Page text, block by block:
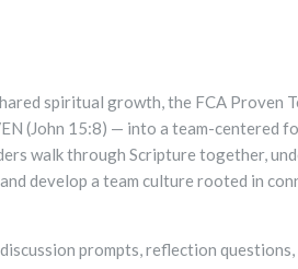
spiritual growth, the FCA Proven
(John 15:8) — into a team-centered
walk through Scripture together,
develop a team culture rooted in
prompts, reflection